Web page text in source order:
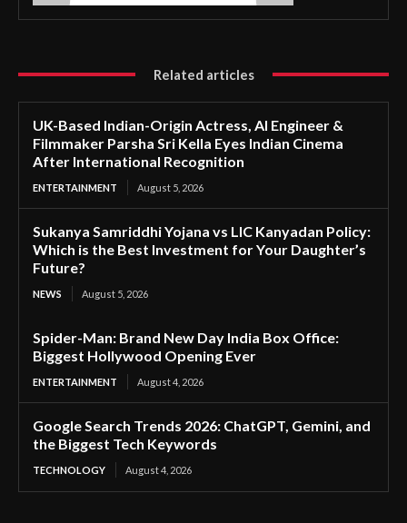
Related articles
UK-Based Indian-Origin Actress, AI Engineer &
Filmmaker Parsha Sri Kella Eyes Indian Cinema
After International Recognition
ENTERTAINMENT August 5, 2026
Sukanya Samriddhi Yojana vs LIC Kanyadan Policy:
Which is the Best Investment for Your Daughter’s
Future?
NEWS August 5, 2026
Spider-Man: Brand New Day India Box Office:
Biggest Hollywood Opening Ever
ENTERTAINMENT August 4, 2026
Google Search Trends 2026: ChatGPT, Gemini, and
the Biggest Tech Keywords
TECHNOLOGY August 4, 2026